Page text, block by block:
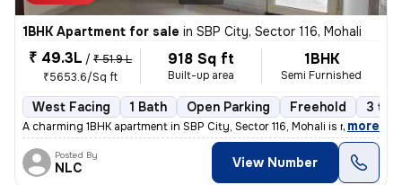
1BHK Apartment for sale in SBP City, Sector 116, Mohali
₹ 49.3L / ₹ 51.9 L
₹5653.6/Sq ft
918 Sq ft
Built-up area
1BHK
Semi Furnished
West Facing 1 Bath Open Parking Freehold 3 to
A charming 1BHK apartment in SBP City, Sector 116, Mohali is now avail
, more
Posted By
NLC View Number